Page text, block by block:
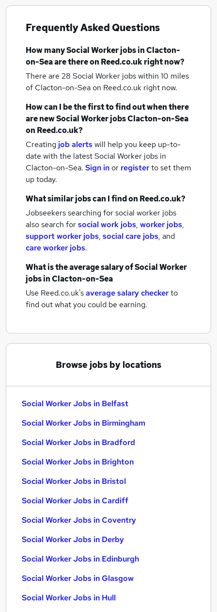
Frequently Asked Questions
How manySocial Worker jobsin Clacton-
on-Seaare there on Reed.co.uk right now?
There are 28 Social Worker jobs within 10 miles
of Clacton-on-Seaon Reed.co.uk right now.
How can I be the first to find out when there
are newSocial Worker jobsClacton-on-Sea
on Reed.co.uk?
Creating job alertswill help you keep up-to-
date with the latestSocial Worker jobs in
Clacton-on-Sea. Sign inor registerto set them
up today.
What similar jobs can I find on Reed.co.uk?
Jobseekers searching for social worker jobs
also search forsocial work jobs, worker jobs,
support worker jobs, social care jobs, and
care worker jobs.
What is the average salary ofSocial Worker
jobsin Clacton-on-Sea
Use Reed.co.uk'saverage salary checkerto
find out what you could be earning.
Browse jobs by locations
Social Worker Jobs in Belfast
Social Worker Jobs in Birmingham
Social Worker Jobs in Bradford
Social Worker Jobs in Brighton
Social Worker Jobs in Bristol
Social Worker Jobs in Cardiff
Social Worker Jobs in Coventry
Social Worker Jobs in Derby
Social Worker Jobs in Edinburgh
Social Worker Jobs in Glasgow
Social Worker Jobs in Hull